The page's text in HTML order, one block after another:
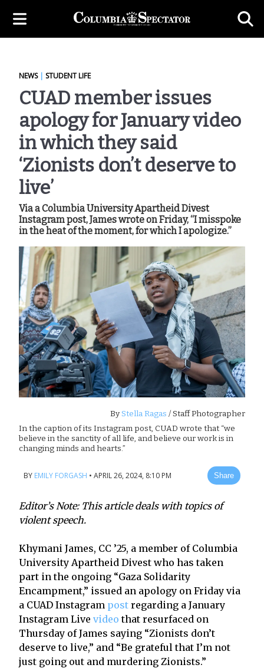
NEWS| STUDENT LIFE
CUAD member issues
apology for January video
in which they said
‘Zionists don’t deserve to
live’
Via a Columbia University Apartheid Divest
Instagram post, James wrote on Friday, “I misspoke
in the heat of the moment, for which I apologize.”
ByStella Ragas / Staff Photographer
In the caption of its Instagram post, CUAD wrote that “we
believe in the sanctity of all life, and believe our work is in
changing minds and hearts.”
BY EMILY FORGASH • APRIL 26, 2024, 8:10 PM Share
Editor’s Note: This article deals with topics of
violent speech.
Khymani James, CC ’25, a member of Columbia
University Apartheid Divest who has taken
part in the ongoing “Gaza Solidarity
Encampment,” issued an apology on Friday via
a CUAD Instagram post regarding a January
Instagram Live video that resurfaced on
Thursday of James saying “Zionists don’t
deserve to live,” and “Be grateful that I’m not
just going out and murdering Zionists.”